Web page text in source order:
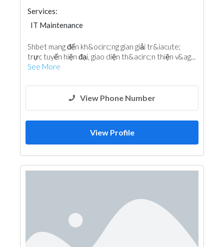
Services:
IT Maintenance
Shbet mang đến kh&ocirc;ng gian giải tr&iacute;
trực tuyến hiện đại, giao diện th&acirc;n thiện v&ag...
See More
View Phone Number
View Profile